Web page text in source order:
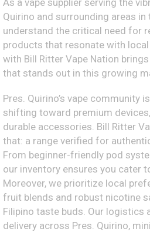
As a vape supplier serving the
Quirino and surrounding areas in
understand the critical need for
products that resonate with
with Bill Ritter Vape Nation
that stands out in this growing
Pres. Quirino’s vape community
shifting toward premium
durable accessories. Bill Ritter
that: a range verified for
From beginner-friendly pod
our inventory ensures you cater
Moreover, we prioritize local
fruit blends and robust nicotine
Filipino taste buds. Our
delivery across Pres. Quirino,